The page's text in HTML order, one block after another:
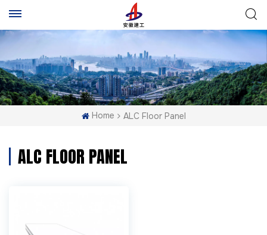
Home ALC Floor Panel
ALC FLOOR PANEL